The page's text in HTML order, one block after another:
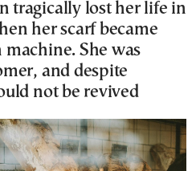
tragically lost her life in
her scarf became
She was
and despite
not be revived